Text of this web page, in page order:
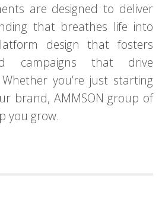
are designed to deliver
that breathes life into
design that fosters
campaigns that drive
you’re just starting
brand, AMMSON group of
you grow.